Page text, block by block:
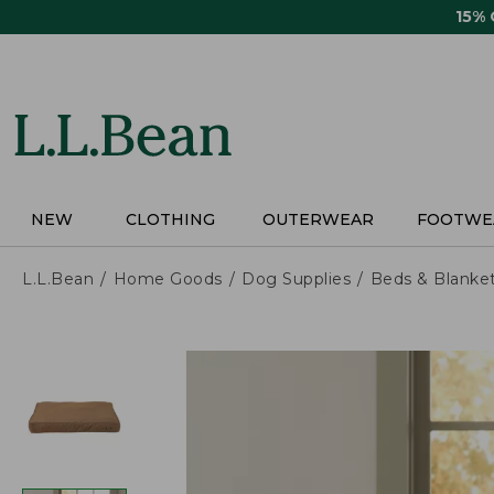
15%
NEW CLOTHING OUTERWEAR
L.L.Bean Home Goods Dog Supplies Beds &